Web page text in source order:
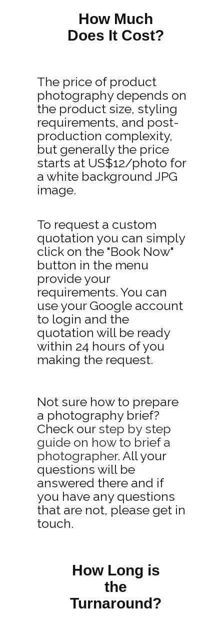
How Much
Does It Cost?
The price of product
photography depends on
the product size, styling
requirements, and post-
production complexity,
but generally the price
starts at US$12/photo for
a white background JPG
image.
To request a custom
quotation you can simply
click on the "Book Now"
button in the menu
provide your
requirements. You can
use your Google account
to login and the
quotation will be ready
within 24 hours of you
making the request.
Not sure how to prepare
a photography brief?
Check our step by step
guide on how to brief a
photographer. All your
questions will be
answered there and if
you have any questions
that are not, please get in
touch.
How Long is
the
Turnaround?